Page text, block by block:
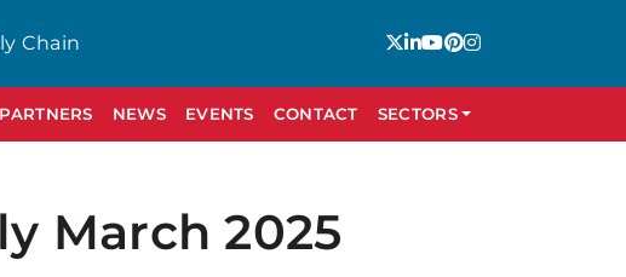
Chain
PARTNERS NEWS EVENTS CONTACT SECTORS
March 2025